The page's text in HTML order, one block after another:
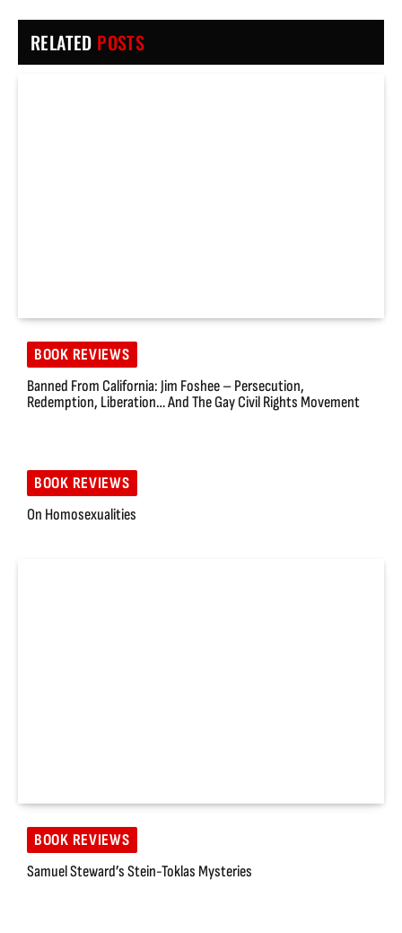
RELATED POSTS
BOOK REVIEWS
Banned From California: Jim Foshee – Persecution,
Redemption, Liberation… And The Gay Civil Rights Movement
BOOK REVIEWS
On Homosexualities
BOOK REVIEWS
Samuel Steward’s Stein-Toklas Mysteries